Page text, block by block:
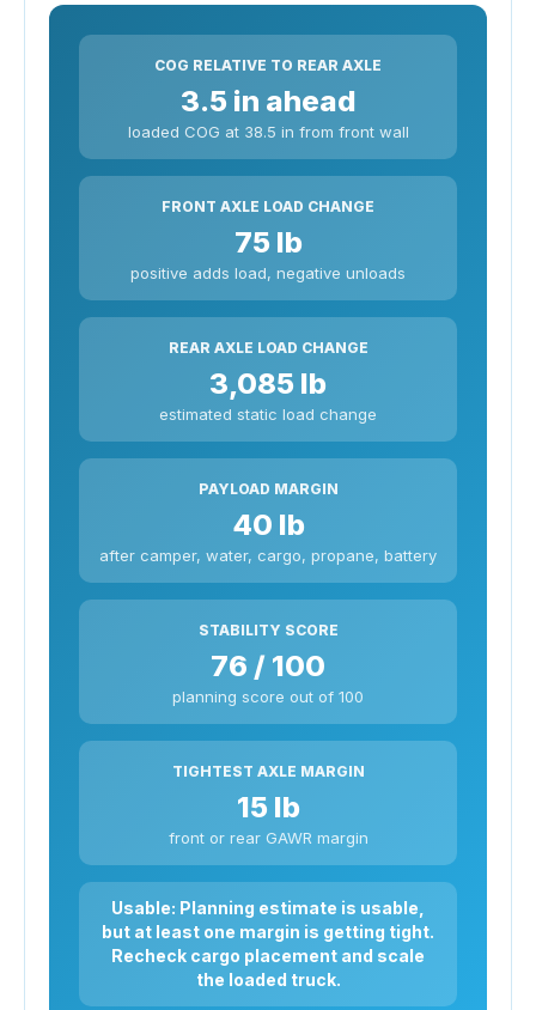
COG RELATIVE TO REAR AXLE
3.5 in ahead
loaded COG at 38.5 in from front wall
FRONT AXLE LOAD CHANGE
75 lb
positive adds load, negative unloads
REAR AXLE LOAD CHANGE
3,085 lb
estimated static load change
PAYLOAD MARGIN
40 lb
after camper, water, cargo, propane, battery
STABILITY SCORE
76 / 100
planning score out of 100
TIGHTEST AXLE MARGIN
15 lb
front or rear GAWR margin
Usable: Planning estimate is usable,
but at least one margin is getting tight.
Recheck cargo placement and scale
the loaded truck.